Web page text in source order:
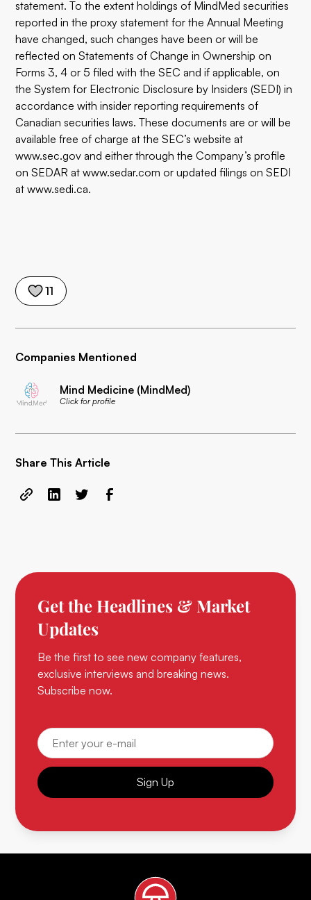
11
Companies Mentioned
Mind Medicine (MindMed)
Click for profile
Share This Article
statement. To the extent holdings of MindMed securities
reported in the proxy statement for the Annual Meeting
have changed, such changes have been or will be
reflected on Statements of Change in Ownership on
Forms 3, 4 or 5 filed with the SEC and if applicable, on
the System for Electronic Disclosure by Insiders (SEDI) in
accordance with insider reporting requirements of
Canadian securities laws. These documents are or will be
available free of charge at the SEC’s website at
www.sec.gov and either through the Company’s profile
on SEDAR atwww.sedar.com or updated filings on SEDI
atwww.sedi.ca.
Get the Headlines & Market
Updates
Be the first to see new company features,
exclusive interviews and breaking news.
Subscribe now.
Sign Up